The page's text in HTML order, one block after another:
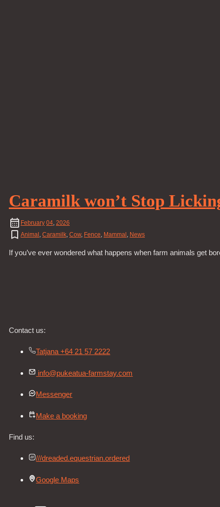
Caramilk won’t Stop
February 04, 2026
Animal , Caramilk, Cow, Fence, Mammal , News
If you’ve ever wondered what happens when farm animals get
Contact us:
Tatjana +64 21 57 2222
info@pukeatua-farmstay.com
Messenger
Make a booking
Find us:
///dreaded.equestrian.ordered
Google Maps